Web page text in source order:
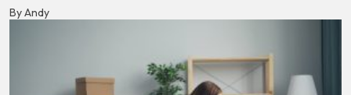
By Andy